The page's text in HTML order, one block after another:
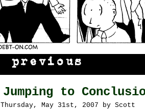
Jumping to
Thursday, May 31st, 2007 by Scott